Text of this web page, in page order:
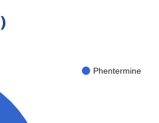
Phentermine